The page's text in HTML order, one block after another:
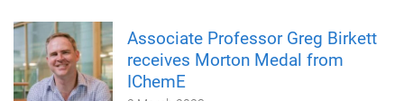
Associate Professor Greg Birkett
receives Morton Medal from
IChemE